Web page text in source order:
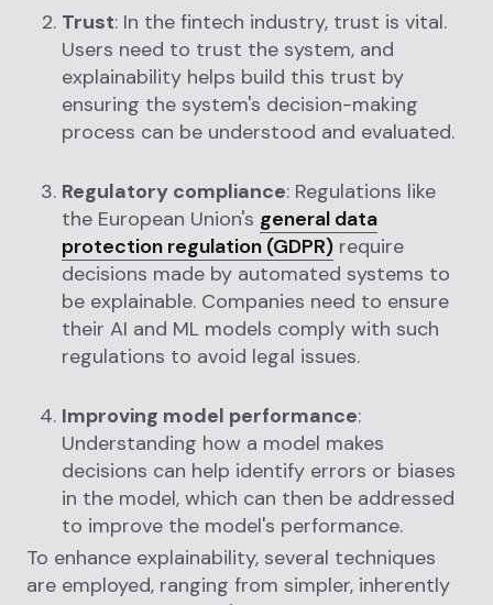
Trust: In the fintech industry, trust is vital.
Users need to trust the system, and
explainability helps build this trust by
ensuring the system's decision-making
process can be understood and evaluated.
Regulatory compliance: Regulations like
the European Union's general data
protection regulation (GDPR) require
decisions made by automated systems to
be explainable. Companies need to ensure
their AI and ML models comply with such
regulations to avoid legal issues.
Improving model performance:
Understanding how a model makes
decisions can help identify errors or biases
in the model, which can then be addressed
to improve the model's performance.
To enhance explainability, several techniques
are employed, ranging from simpler, inherently